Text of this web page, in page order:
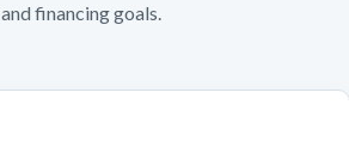
and financing goals.